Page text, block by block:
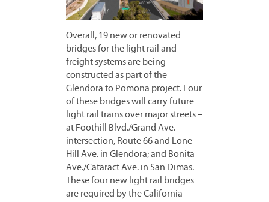
Overall, 19 new or renovated
bridges for the light rail and
freight systems are being
constructed as part of the
Glendora to Pomona project. Four
of these bridges will carry future
light rail trains over major streets –
at Foothill Blvd./Grand Ave.
intersection, Route 66 and Lone
Hill Ave. in Glendora; and Bonita
Ave./Cataract Ave. in San Dimas.
These four new light rail bridges
are required by the California